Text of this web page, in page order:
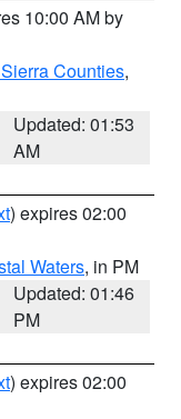
10:00 AM by
Counties,
Updated: 01:53
AM
) expires 02:00
Waters, in PM
Updated: 01:46
PM
) expires 02:00